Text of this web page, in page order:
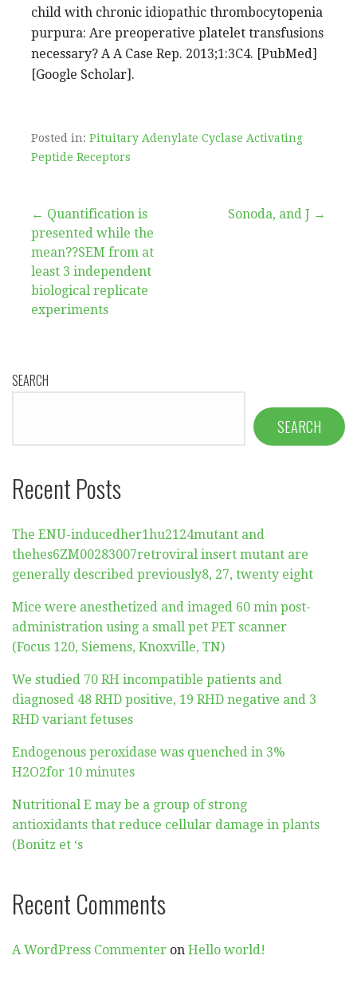
child with chronic idiopathic thrombocytopenia
purpura: Are preoperative platelet transfusions
necessary? A A Case Rep. 2013;1:3C4. [PubMed]
[Google Scholar].
Posted in: Pituitary Adenylate Cyclase Activating
Peptide Receptors
Post
navigation
← Quantification is
presented while the
mean??SEM from at
least 3 independent
biological replicate
experiments
Sonoda, and J →
SEARCH
SEARCH
Recent Posts
The ENU-inducedher1hu2124mutant and
thehes6ZM00283007retroviral insert mutant are
generally described previously8, 27, twenty eight
Mice were anesthetized and imaged 60 min post-
administration using a small pet PET scanner
(Focus 120, Siemens, Knoxville, TN)
We studied 70 RH incompatible patients and
diagnosed 48 RHD positive, 19 RHD negative and 3
RHD variant fetuses
Endogenous peroxidase was quenched in 3%
H2O2for 10 minutes
Nutritional E may be a group of strong
antioxidants that reduce cellular damage in plants
(Bonitz et ‘s
Recent Comments
A WordPress Commenter on Hello world!